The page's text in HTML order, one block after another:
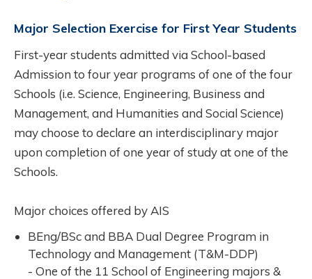
Major Selection Exercise for First Year Students
First-year students admitted via School-based
Admission to four year programs of one of the four
Schools (i.e. Science, Engineering, Business and
Management, and Humanities and Social Science)
may choose to declare an interdisciplinary major
upon completion of one year of study at one of the
Schools.
Major choices offered by AIS
BEng/BSc and BBA Dual Degree Program in
Technology and Management (T&M-DDP)
- One of the 11 School of Engineering majors &